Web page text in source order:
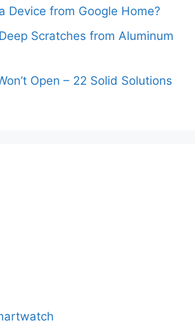
Device from Google Home?
Scratches from Aluminum
Open – 22 Solid Solutions